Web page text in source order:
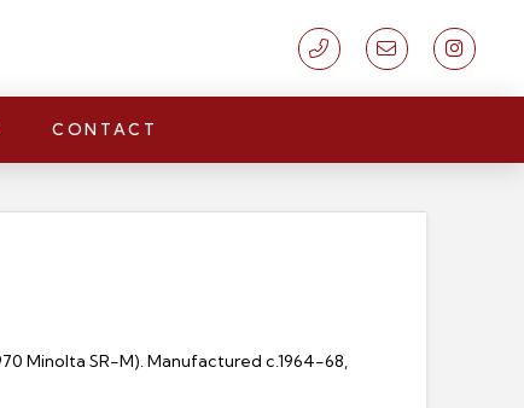
CONTACT
Minolta SR-M). Manufactured c.1964-68,